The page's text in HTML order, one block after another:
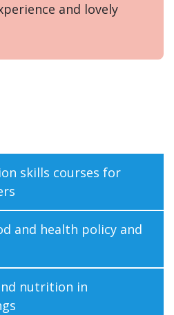
skills courses for
and health policy and
nutrition in
and lovely